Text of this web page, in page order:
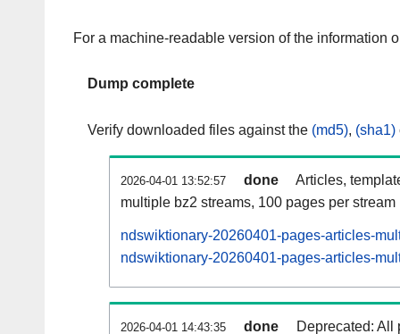
For a machine-readable version of the information
Dump complete
Verify downloaded files against the (md5), (sha1)
2026-04-01 13:52:57 done
Articles,
multiple bz2 streams, 100 pages per stream
ndswiktionary-20260401-pages-articles-
ndswiktionary-20260401-pages-articles-
2026-04-01 14:43:35 done Deprecated: All